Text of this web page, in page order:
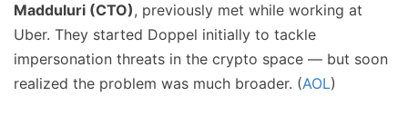
Madduluri (CTO), previously met while working at
Uber. They started Doppel initially to tackle
impersonation threats in the crypto space — but soon
realized the problem was much broader. (AOL)